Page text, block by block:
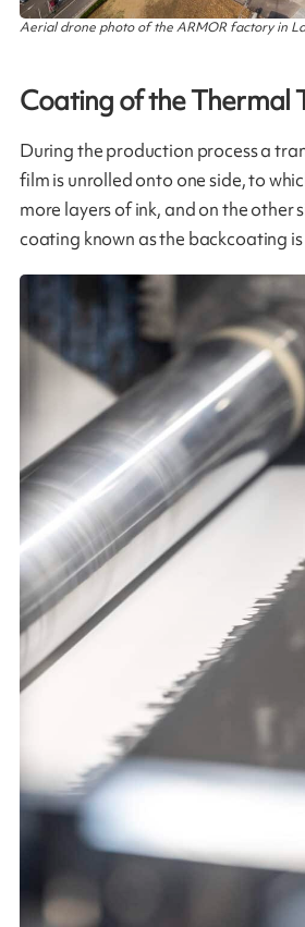
Aerial drone photo of the ARMOR factory in
Coating of the Thermal
During the production process a
film is unrolled onto one side, to
more layers of ink, and on the other
coating known as the backcoating